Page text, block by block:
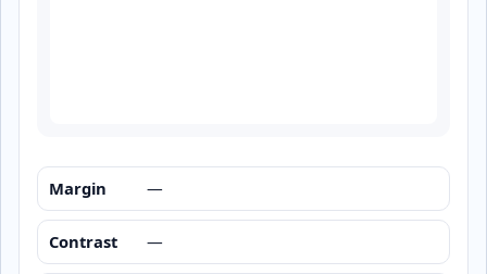
Margin —
Contrast —